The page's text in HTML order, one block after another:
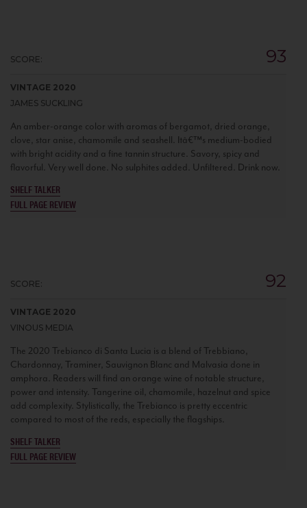
SCORE: 93
VINTAGE 2020
JAMES SUCKLING
An amber-orange color with aromas of bergamot, dried orange,
clove, star anise, chamomile and seashell. Itâ€™s medium-bodied
with bright acidity and a fine tannin structure. Savory, spicy and
flavorful. Very well done. No sulphites added. Unfiltered. Drink now.
SHELF TALKER
FULL PAGE REVIEW
SCORE: 92
VINTAGE 2020
VINOUS MEDIA
The 2020 Trebianco di Santa Lucia is a blend of Trebbiano,
Chardonnay, Traminer, Sauvignon Blanc and Malvasia done in
amphora. Readers will find an orange wine of notable structure,
power and intensity. Tangerine oil, chamomile, hazelnut and spice
add complexity. Stylistically, the Trebianco is pretty eccentric
compared to most of the reds, especially the flagships.
SHELF TALKER
FULL PAGE REVIEW